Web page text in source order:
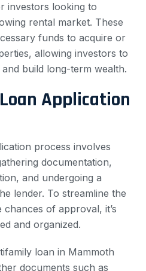
investors looking to
rental market. These
funds to acquire or
allowing investors to
build long-term wealth.
Application
process involves
documentation,
and undergoing a
lender. To streamline the
of approval, it’s
and organized.
loan in Mammoth
documents such as